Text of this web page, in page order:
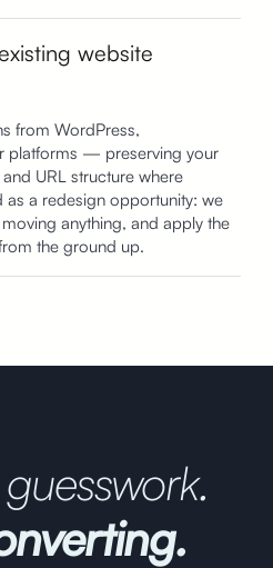
website
from WordPress,
platforms — preserving your
URL structure where
a redesign opportunity: we
anything, and apply the
the ground up.